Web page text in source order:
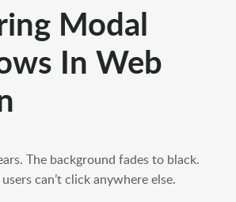
Modal
In Web
The background fades to black.
can’t click anywhere else.